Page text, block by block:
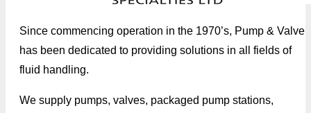
Since commencing operation in the 1970’s, Pump & Valve
has been dedicated to providing solutions in all fields of
fluid handling.
We supply pumps, valves, packaged pump stations,